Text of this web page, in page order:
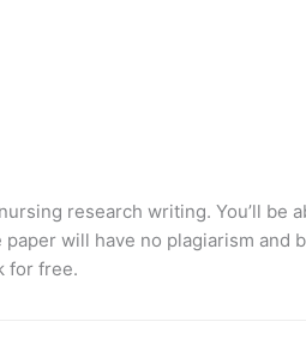
research writing. You’ll be
will have no plagiarism and
for free.